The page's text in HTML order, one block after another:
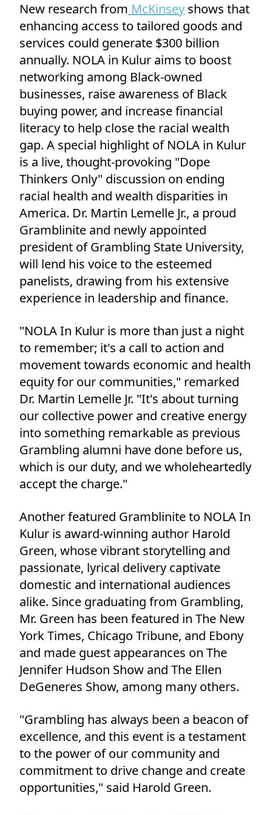
New research from McKinsey shows that
enhancing access to tailored goods and
services could generate $300 billion
annually. NOLA in Kulur aims to boost
networking among Black-owned
businesses, raise awareness of Black
buying power, and increase financial
literacy to help close the racial wealth
gap. A special highlight of NOLA in Kulur
is a live, thought-provoking "Dope
Thinkers Only" discussion on ending
racial health and wealth disparities in
America. Dr. Martin Lemelle Jr., a proud
Gramblinite and newly appointed
president of Grambling State University,
will lend his voice to the esteemed
panelists, drawing from his extensive
experience in leadership and finance.
"NOLA In Kulur is more than just a night
to remember; it's a call to action and
movement towards economic and health
equity for our communities," remarked
Dr. Martin Lemelle Jr. "It's about turning
our collective power and creative energy
into something remarkable as previous
Grambling alumni have done before us,
which is our duty, and we wholeheartedly
accept the charge."
Another featured Gramblinite to NOLA In
Kulur is award-winning author Harold
Green, whose vibrant storytelling and
passionate, lyrical delivery captivate
domestic and international audiences
alike. Since graduating from Grambling,
Mr. Green has been featured in The New
York Times, Chicago Tribune, and Ebony
and made guest appearances on The
Jennifer Hudson Show and The Ellen
DeGeneres Show, among many others.
"Grambling has always been a beacon of
excellence, and this event is a testament
to the power of our community and
commitment to drive change and create
opportunities," said Harold Green.